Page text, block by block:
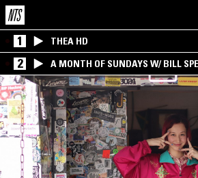
1 THEA HD
2 A MONTH OF SUNDAYS W/ BILL